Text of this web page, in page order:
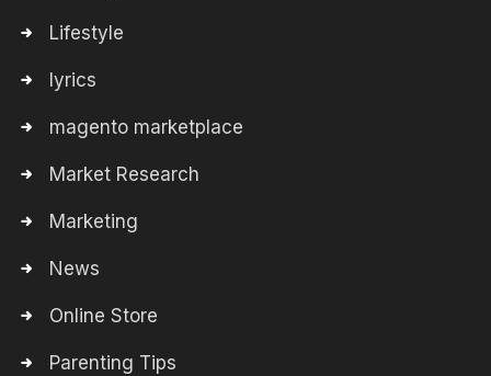
Lifestyle
lyrics
magento marketplace
Market Research
Marketing
News
Online Store
Parenting Tips